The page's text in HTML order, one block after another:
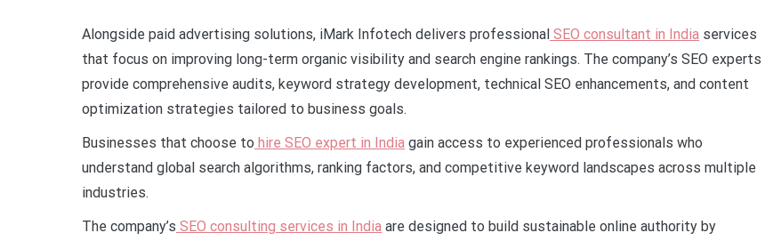
Alongside paid advertising solutions, iMark Infotech delivers professional SEO consultant in India services
that focus on improving long-term organic visibility and search engine rankings. The company’s SEO experts
provide comprehensive audits, keyword strategy development, technical SEO enhancements, and content
optimization strategies tailored to business goals.
Businesses that choose to hire SEO expert in India gain access to experienced professionals who
understand global search algorithms, ranking factors, and competitive keyword landscapes across multiple
industries.
The company’s SEO consulting services in India are designed to build sustainable online authority by